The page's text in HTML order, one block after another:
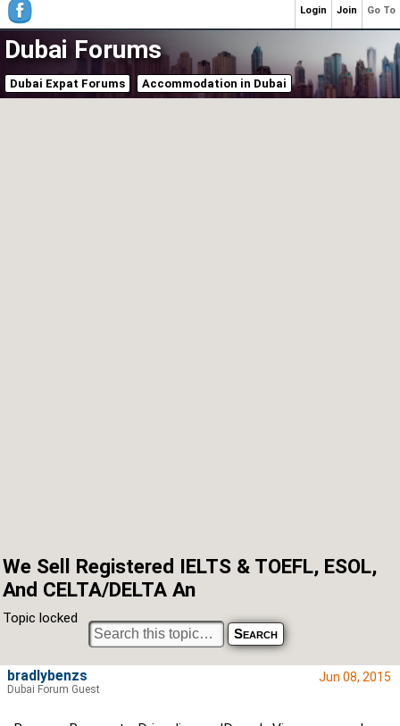
Dubai Forums
Dubai Expat Forums Accommodation in Dubai
We Sell Registered IELTS & TOEFL, ESOL,
And CELTA/DELTA An
Topic locked
Jun 08, 2015
bradlybenzs
Dubai Forum Guest
Go To
Join
Login